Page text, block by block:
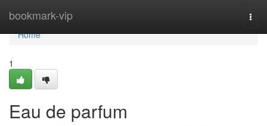
bookmark-vip
Home
Home
1
Eau de parfum